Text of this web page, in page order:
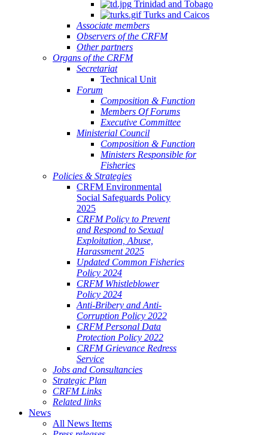
Trinidad and Tobago
Turks and Caicos
Associate members
Observers of the CRFM
Other partners
Organs of the CRFM
Secretariat
Technical Unit
Forum
Composition & Function
Members Of Forums
Executive Committee
Ministerial Council
Composition & Function
Ministers Responsible for
Fisheries
Policies & Strategies
CRFM Environmental
Social Safeguards Policy
2025
CRFM Policy to Prevent
and Respond to Sexual
Exploitation, Abuse,
Harassment 2025
Updated Common Fisheries
Policy 2024
CRFM Whistleblower
Policy 2024
Anti-Bribery and Anti-
Corruption Policy 2022
CRFM Personal Data
Protection Policy 2022
CRFM Grievance Redress
Service
Jobs and Consultancies
Strategic Plan
CRFM Links
Related links
News
All News Items